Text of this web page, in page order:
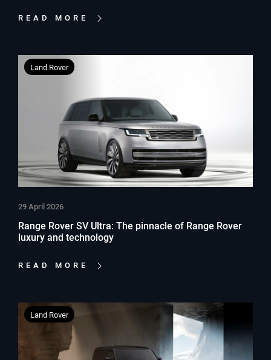
READ MORE
Land Rover
29 April 2026
Range Rover SV Ultra: The pinnacle of Range Rover
luxury and technology
READ MORE
Land Rover